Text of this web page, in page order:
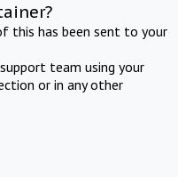
this has been sent to your
team using your
or in any other